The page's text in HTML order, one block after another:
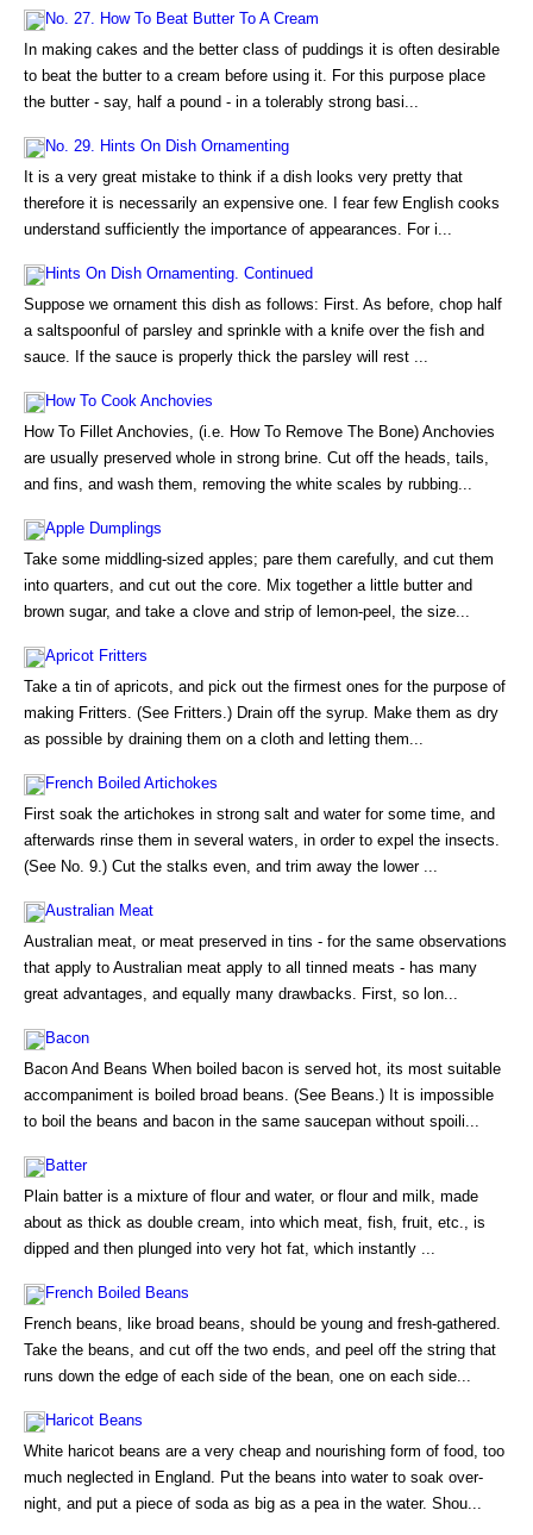
No. 27. How To Beat Butter To A Cream
In making cakes and the better class of puddings it is often desirable
to beat the butter to a cream before using it. For this purpose place
the butter - say, half a pound - in a tolerably strong basi...
No. 29. Hints On Dish Ornamenting
It is a very great mistake to think if a dish looks very pretty that
therefore it is necessarily an expensive one. I fear few English cooks
understand sufficiently the importance of appearances. For i...
Hints On Dish Ornamenting. Continued
Suppose we ornament this dish as follows: First. As before, chop half
a saltspoonful of parsley and sprinkle with a knife over the fish and
sauce. If the sauce is properly thick the parsley will rest ...
How To Cook Anchovies
How To Fillet Anchovies, (i.e. How To Remove The Bone) Anchovies
are usually preserved whole in strong brine. Cut off the heads, tails,
and fins, and wash them, removing the white scales by rubbing...
Apple Dumplings
Take some middling-sized apples; pare them carefully, and cut them
into quarters, and cut out the core. Mix together a little butter and
brown sugar, and take a clove and strip of lemon-peel, the size...
Apricot Fritters
Take a tin of apricots, and pick out the firmest ones for the purpose of
making Fritters. (See Fritters.) Drain off the syrup. Make them as dry
as possible by draining them on a cloth and letting them...
French Boiled Artichokes
First soak the artichokes in strong salt and water for some time, and
afterwards rinse them in several waters, in order to expel the insects.
(See No. 9.) Cut the stalks even, and trim away the lower ...
Australian Meat
Australian meat, or meat preserved in tins - for the same observations
that apply to Australian meat apply to all tinned meats - has many
great advantages, and equally many drawbacks. First, so lon...
Bacon
Bacon And Beans When boiled bacon is served hot, its most suitable
accompaniment is boiled broad beans. (See Beans.) It is impossible
to boil the beans and bacon in the same saucepan without spoili...
Batter
Plain batter is a mixture of flour and water, or flour and milk, made
about as thick as double cream, into which meat, fish, fruit, etc., is
dipped and then plunged into very hot fat, which instantly ...
French Boiled Beans
French beans, like broad beans, should be young and fresh-gathered.
Take the beans, and cut off the two ends, and peel off the string that
runs down the edge of each side of the bean, one on each side...
Haricot Beans
White haricot beans are a very cheap and nourishing form of food, too
much neglected in England. Put the beans into water to soak over-
night, and put a piece of soda as big as a pea in the water. Shou...